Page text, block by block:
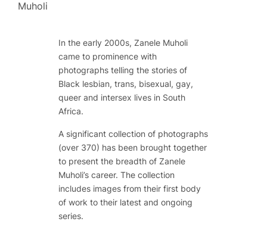
Muholi
In the early 2000s, Zanele Muholi
came to prominence with
photographs telling the stories of
Black lesbian, trans, bisexual, gay,
queer and intersex lives in South
Africa.
A significant collection of photographs
(over 370) has been brought together
to present the breadth of Zanele
Muholi’s career. The collection
includes images from their first body
of work to their latest and ongoing
series.